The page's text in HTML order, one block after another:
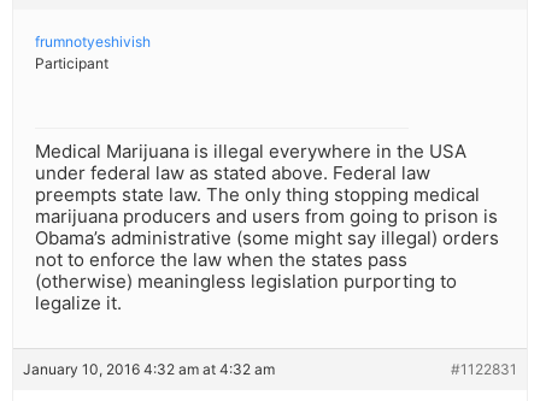
frumnotyeshivish
Participant
Medical Marijuana is illegal everywhere in the USA
under federal law as stated above. Federal law
preempts state law. The only thing stopping medical
marijuana producers and users from going to prison is
Obama’s administrative (some might say illegal) orders
not to enforce the law when the states pass
(otherwise) meaningless legislation purporting to
legalize it.
January 10, 2016 4:32 am at 4:32 am #1122831